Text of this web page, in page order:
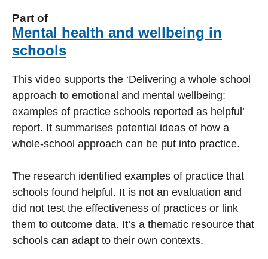
Part of
Mental health and wellbeing in
schools
This video supports the ‘Delivering a whole school
approach to emotional and mental wellbeing:
examples of practice schools reported as helpful’
report. It summarises potential ideas of how a
whole-school approach can be put into practice.
The research identified examples of practice that
schools found helpful. It is not an evaluation and
did not test the effectiveness of practices or link
them to outcome data. It’s a thematic resource that
schools can adapt to their own contexts.